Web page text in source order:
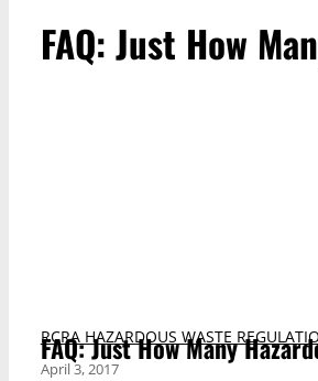
FAQ: Just How
RCRA HAZARDOUS WASTE
FAQ: Just How Many
April 3, 2017